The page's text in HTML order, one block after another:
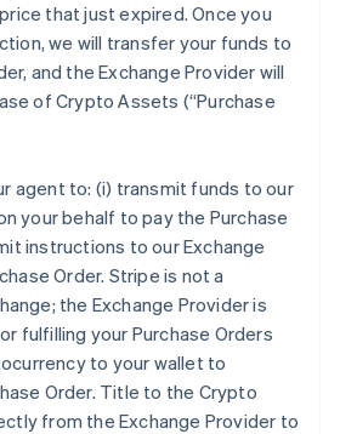
that just expired. Once you
we will transfer your funds to
and the Exchange Provider will
of Crypto Assets (“Purchase
agent to: (i) transmit funds to our
your behalf to pay the Purchase
instructions to our Exchange
Order. Stripe is not a
the Exchange Provider is
fulfilling your Purchase Orders
to your wallet to
Order. Title to the Crypto
from the Exchange Provider to